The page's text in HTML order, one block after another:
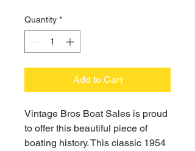
Quantity *
Add to Cart
Vintage Bros Boat Sales is proud
to offer this beautiful piece of
boating history. This classic 1954